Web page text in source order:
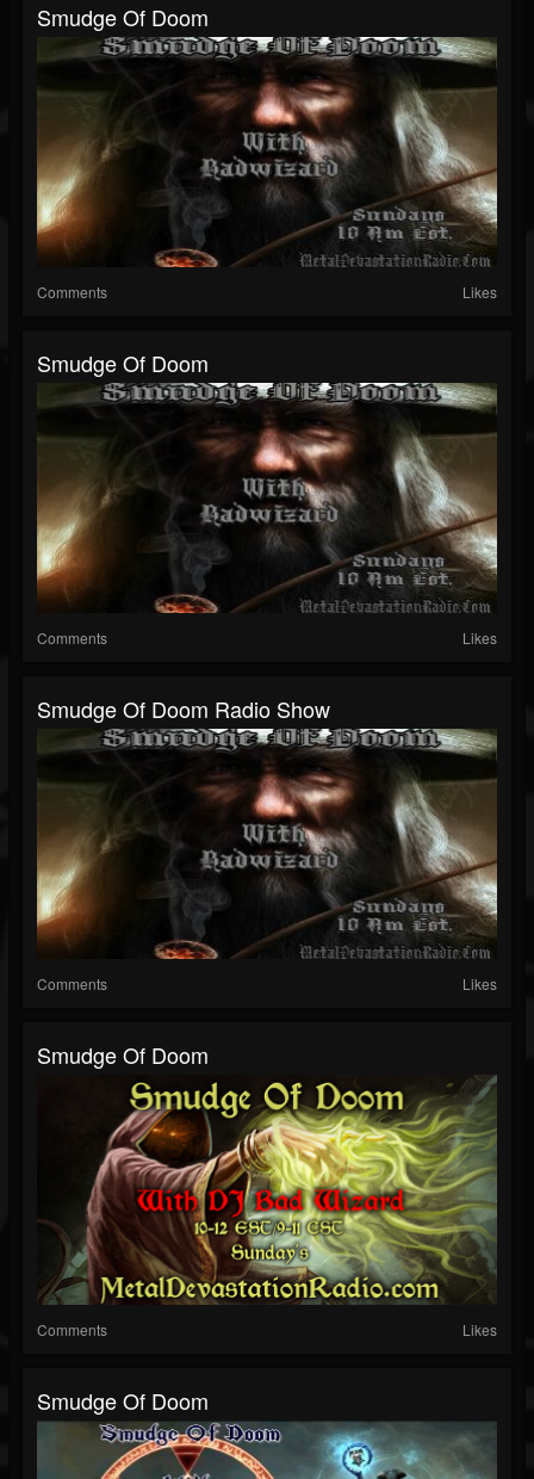
Smudge Of Doom
Comments Likes
Smudge Of Doom
Comments Likes
Smudge Of Doom Radio Show
Comments Likes
Smudge Of Doom
Comments Likes
Smudge Of Doom